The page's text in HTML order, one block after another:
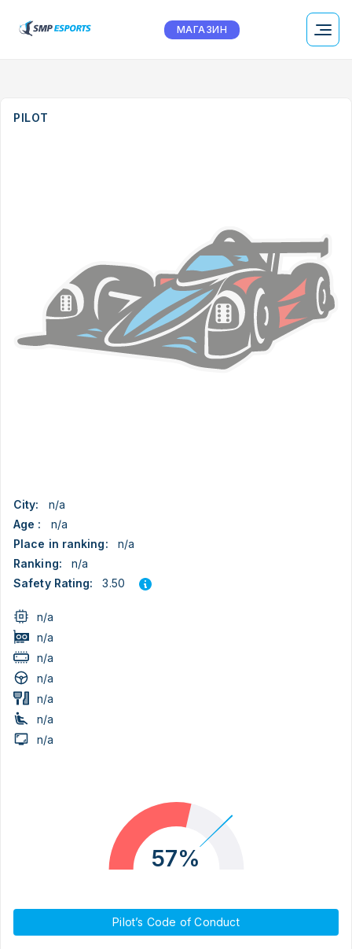
МАГАЗИН
PILOT
City:
n/a
Age :
n/a
Place in ranking:
n/a
Ranking:
n/a
Safety Rating:
3.50
n/a
n/a
n/a
n/a
n/a
n/a
n/a
57%
Pilot’s Code of Conduct